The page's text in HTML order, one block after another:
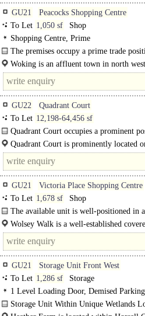
GU21
Peacocks Shopping Centre
To Let 1,050 sf
Shop
Shopping Centre, Prime
The premises occupy a prime trade
the..Woking is an affluent town in north
105,000. It is located..
GU22
Quadrant Court
To Let 12,198-64,456 sf
Quadrant Court occupies a prominent
main building entrance on the corner of
Quadrant Court is prominently located
entrance located on the corner with York..
GU21
Victoria Place Shopping Centre
To Let 1,678 sf
Shop
The available unit is well-positioned in
Fragrance Shop, Sports Direct and
Wolsey Walk is a well-established
Shopping Centre in the centre of Woking..
GU21
Storage Unit Front West
To Let 1,286 sf
Storage
1 Level Loading Door, Demised Parking
Storage Unit Within Unique Wetlands